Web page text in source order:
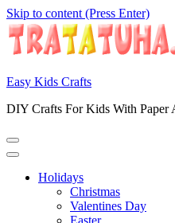
Skip to content (Press Enter)
Easy Kids Crafts
DIY Crafts For Kids With Paper
Holidays
Christmas
Valentines Day
Easter